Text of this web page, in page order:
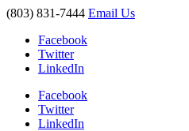
(803) 831-7444 Email Us
Facebook
Twitter
LinkedIn
Facebook
Twitter
LinkedIn